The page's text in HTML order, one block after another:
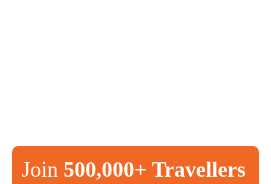
Join 500,000+ Travellers